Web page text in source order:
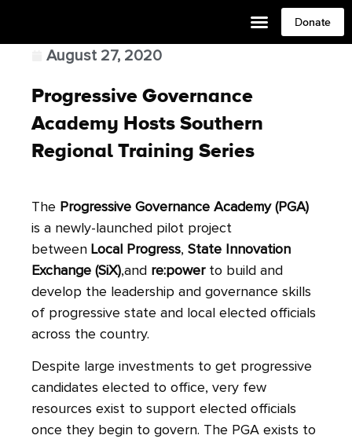
Donate
August 27, 2020
Progressive Governance
Academy Hosts Southern
Regional Training Series
The Progressive Governance Academy (PGA)
is a newly-launched pilot project
between Local Progress, State Innovation
Exchange (SiX),and re:powerto build and
develop the leadership and governance skills
of progressive state and local elected officials
across the country.
Despite large investments to get progressive
candidates elected to office, very few
resources exist to support elected officials
once they begin to govern. The PGA exists to